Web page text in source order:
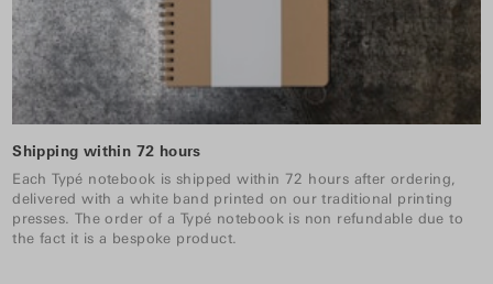
Shipping within 72 hours
Each Typé notebook is shipped within 72 hours after ordering,
delivered with a white band printed on our traditional printing
presses. The order of a Typé notebook is non refundable due to
the fact it is a bespoke product.